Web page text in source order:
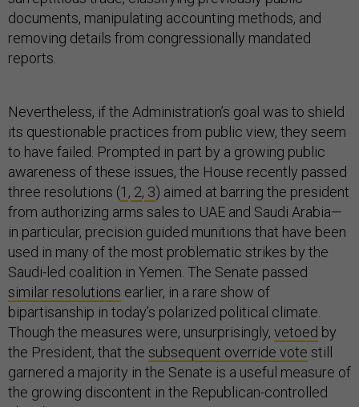
documents, manipulating accounting methods, and
removing details from congressionally mandated
reports.
Nevertheless, if the Administration’s goal was to shield
its questionable practices from public view, they seem
to have failed. Prompted in part by a growing public
awareness of these issues, the House recently passed
three resolutions (1 , 2, 3) aimed at barring the president
from authorizing arms sales to UAE and Saudi Arabia—
in particular, precision guided munitions that have been
used in many of the most problematic strikes by the
Saudi-led coalition in Yemen. The Senate passed
similar resolutions earlier, in a rare show of
bipartisanship in today’s polarized political climate.
Though the measures were, unsurprisingly, vetoed by
the President, that the subsequent override vote still
garnered a majority in the Senate is a useful measure of
the growing discontent in the Republican-controlled